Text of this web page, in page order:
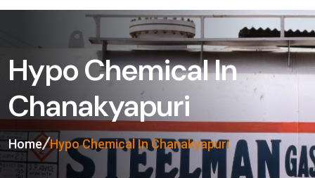
Hypo Chemical In
Chanakyapuri
Home Hypo Chemical In Chanakyapuri